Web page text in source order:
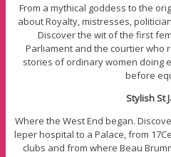
From a mythical goddess to the
about Royalty, mistresses,
Discover the wit of the first
Parliament and the courtier who
stories of ordinary women doing
before
Stylish St
Where the West End began.
leper hospital to a Palace, from
clubs and from where Beau